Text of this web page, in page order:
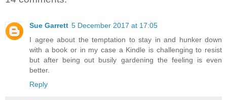
Sue Garrett 5 December 2017 at 17:05
I agree about the temptation to stay in and hunker down
with a book or in my case a Kindle is challenging to resist
but after being out busily gardening the feeling is even
better.
Reply